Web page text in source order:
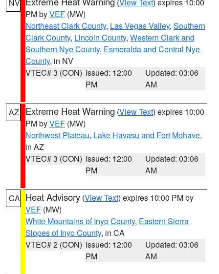
NV
PM byVEF (MW)
Northeast Clark County, Las Vegas Valley, Southern
Clark County, Lincoln County, Western Clark and
Southern Nye County, Esmeralda and Central Nye
County, in NV
VTEC# 3 (CON) Issued: 12:00
PM
Updated: 03:06
AM
AZ Extreme Heat Warning (View Text) expires 10:00
PM byVEF (MW)
Northwest Plateau, Lake Havasu and Fort Mohave,
in AZ
VTEC# 3 (CON) Issued: 12:00
PM
Updated: 03:06
AM
CA Heat Advisory (View Text) expires 10:00 PM by
VEF (MW)
White Mountains of Inyo County, Eastern Sierra
Slopes of Inyo County, in CA
VTEC# 2 (CON) Issued: 12:00
PM
Updated: 03:06
AM